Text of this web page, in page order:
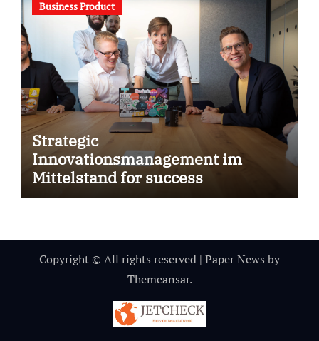
Business Product
Strategic
Innovationsmanagement im
Mittelstand for success
Copyright © All rights reserved | Paper News by
Themeansar.